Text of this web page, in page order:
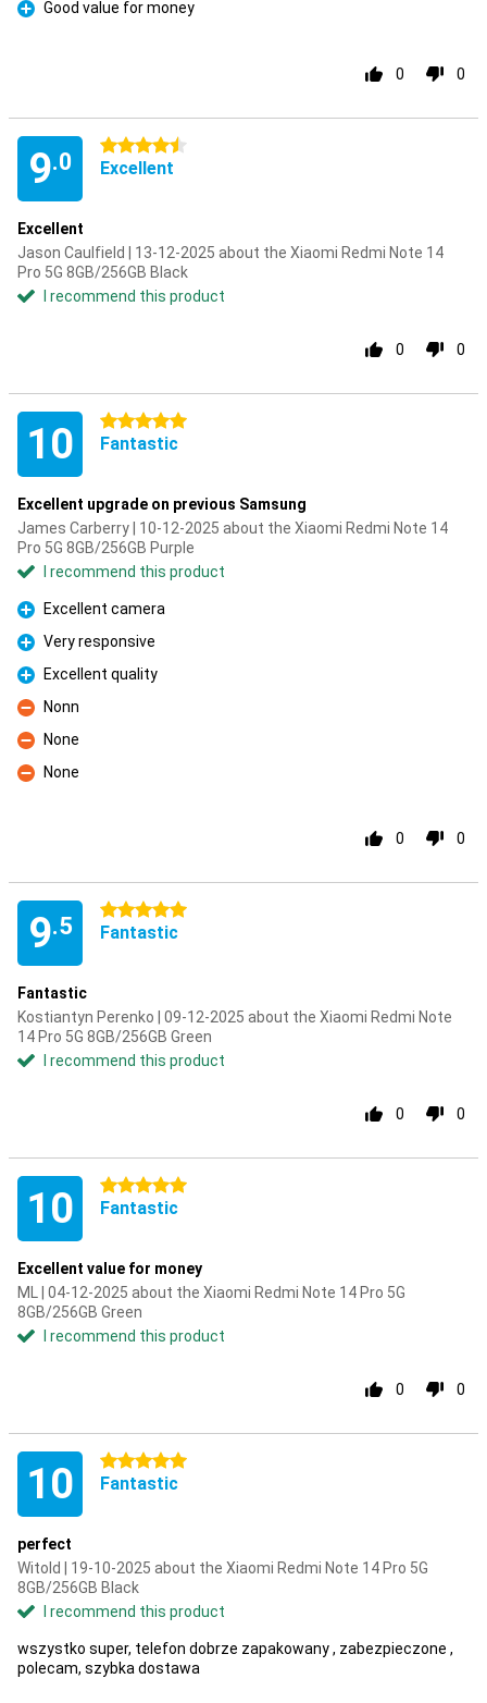
Pro
Good value for money
0 0
9.0
4.5 stars
Excellent
Excellent
Jason Caulfield | 13-12-2025 about the Xiaomi Redmi Note 14
Pro 5G 8GB/256GB Black
I recommend this product
0 0
10 5 stars
Fantastic
Excellent upgrade on previous Samsung
James Carberry | 10-12-2025 about the Xiaomi Redmi Note 14
Pro 5G 8GB/256GB Purple
I recommend this product
Pro
Excellent camera
Pro
Very responsive
Pro
Excellent quality
Con
Nonn
Con
None
Con
None
0 0
9.5
5 stars
Fantastic
Fantastic
Kostiantyn Perenko | 09-12-2025 about the Xiaomi Redmi Note
14 Pro 5G 8GB/256GB Green
I recommend this product
0 0
10 5 stars
Fantastic
Excellent value for money
ML | 04-12-2025 about the Xiaomi Redmi Note 14 Pro 5G
8GB/256GB Green
I recommend this product
0 0
10 5 stars
Fantastic
perfect
Witold | 19-10-2025 about the Xiaomi Redmi Note 14 Pro 5G
8GB/256GB Black
I recommend this product
wszystko super, telefon dobrze zapakowany , zabezpieczone ,
polecam, szybka dostawa